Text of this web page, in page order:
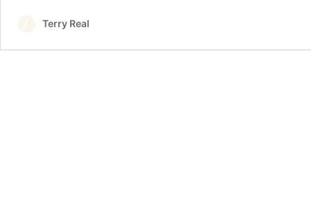
Terry Real